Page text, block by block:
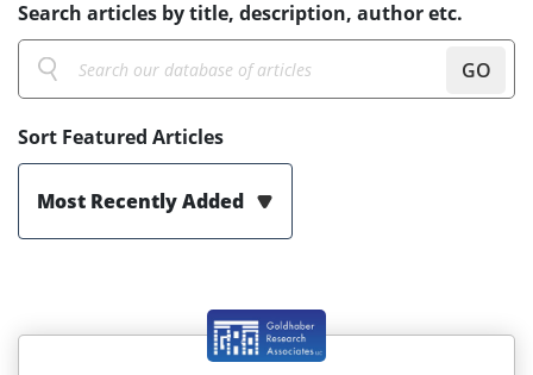
Search articles by title, description, author etc.
GO
Sort Featured Articles
Most Recently Added